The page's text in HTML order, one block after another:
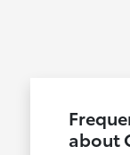
about